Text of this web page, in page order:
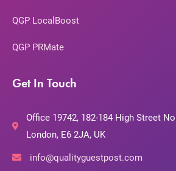
QGP LocalBoost
QGP PRMate
Get In Touch
Office 19742, 182-184 High Street
London, E6 2JA, UK
info@qualityguestpost.com